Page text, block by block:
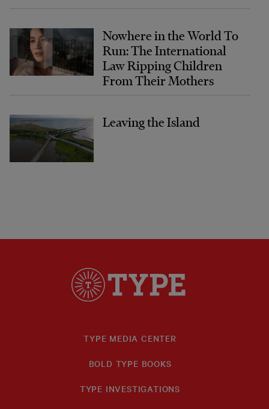
Nowhere in the World To
Run: The International
Law Ripping Children
From Their Mothers
Leaving the Island
TYPE MEDIA CENTER
BOLD TYPE BOOKS
TYPE INVESTIGATIONS